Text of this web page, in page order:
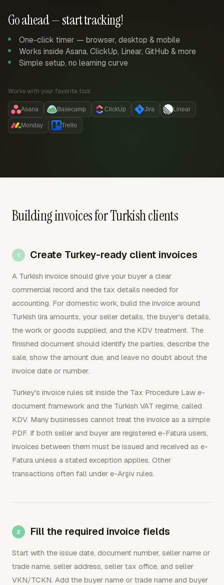
Go ahead — start tracking!
One-click timer — browser, desktop & mobile
Works inside Asana, ClickUp, Linear, GitHub & more
Simple setup, no learning curve
Works with your favorite tool:
Asana Basecamp ClickUp Jira Linear
Monday Trello
Building invoices for Turkish clients
Create Turkey-ready client invoices
A Turkish invoice should give your buyer a clear
commercial record and the tax details needed for
accounting. For domestic work, build the invoice around
Turkish lira amounts, your seller details, the buyer's details,
the work or goods supplied, and the KDV treatment. The
finished document should identify the parties, describe the
sale, show the amount due, and leave no doubt about the
invoice date or number.
Turkey's invoice rules sit inside the Tax Procedure Law e-
document framework and the Turkish VAT regime, called
KDV. Many businesses cannot treat the invoice as a simple
PDF. If both seller and buyer are registered e-Fatura users,
invoices between them must be issued and received as e-
Fatura unless a stated exception applies. Other
transactions often fall under e-Arşiv rules.
Fill the required invoice fields
Start with the issue date, document number, seller name or
trade name, seller address, seller tax office, and seller
VKN/TCKN. Add the buyer name or trade name and buyer